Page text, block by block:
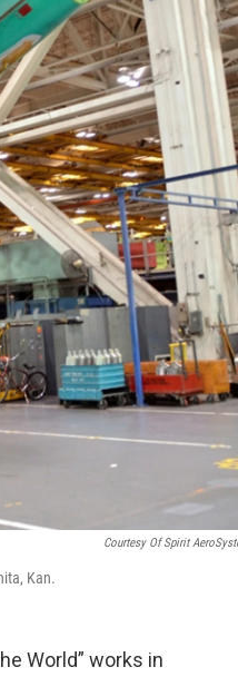
Courtesy Of Spirit
Kan.
World” works in